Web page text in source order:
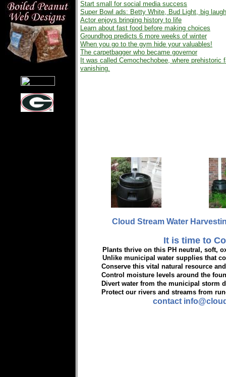
Start small for social media success
Super Bowl ads: Betty White, Bud Light, big
Actor enjoys bringing history to life
Learn about fast food before making choices
Groundhog predicts 6 more weeks of winter
When you go to the gym hide your valuables!
The carpetbagger who became governor
It was called Cemochechobee, where
vanishing.
Cloud Stream Water
It is time to
Plants thrive on this PH neutral, soft,
Unlike municipal water supplies that
Conserve this vital natural resource
Control moisture levels around the
Divert water from the municipal storm
Protect our rivers and streams from
contact